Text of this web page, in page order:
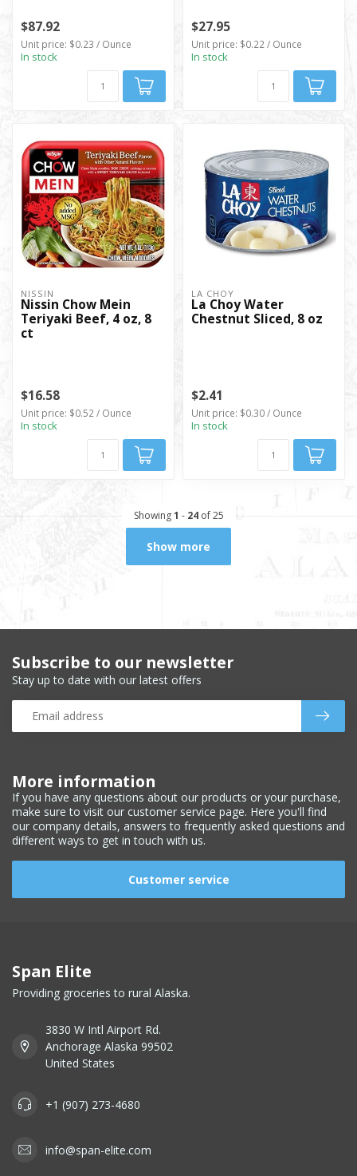
$87.92
Unit price: $0.23 / Ounce
In stock
$27.95
Unit price: $0.22 / Ounce
In stock
NISSIN
Nissin Chow Mein
Teriyaki Beef, 4 oz, 8
ct
$16.58
Unit price: $0.52 / Ounce
In stock
LA CHOY
La Choy Water
Chestnut Sliced, 8 oz
$2.41
Unit price: $0.30 / Ounce
In stock
Showing1 - 24of 25
Show more
More information
If you have any questions about our products or your purchase,
make sure to visit our customer service page. Here you'll find
our company details, answers to frequently asked questions and
different ways to get in touch with us.
Customer service
Subscribe to our newsletter
Stay up to date with our latest offers
Span Elite
Providing groceries to rural Alaska.
3830 W Intl Airport Rd.
Anchorage Alaska 99502
United States
+1 (907) 273-4680
info@span-elite.com